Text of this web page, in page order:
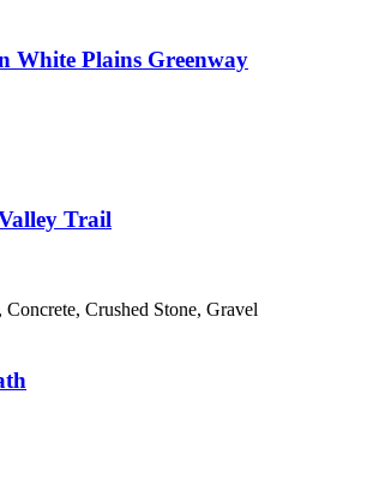
White Plains Greenway
Trail
Crushed Stone, Gravel